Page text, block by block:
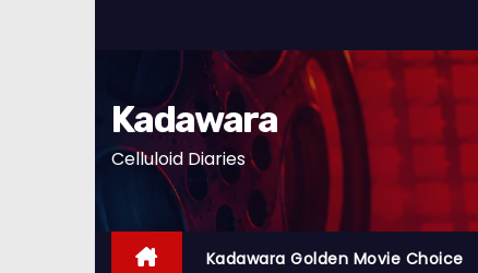
o
Kadawara
Celluloid Diaries
Kadawara Golden Movie Choice